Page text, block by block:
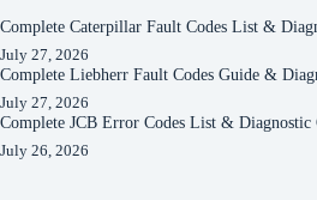
Complete Caterpillar Fault Codes List &
July 27, 2026
Complete Liebherr Fault Codes Guide &
July 27, 2026
Complete JCB Error Codes List & Diagnostic
July 26, 2026